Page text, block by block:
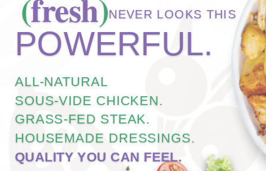
COMING SOON!
vitality BOWLS|PROSPER, TX